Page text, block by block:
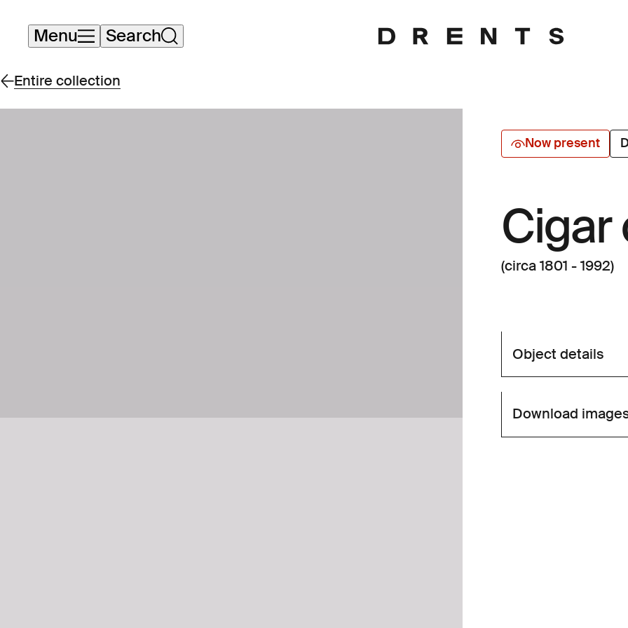
Skip
navigation
Menu Search
Entire collection
Now present
Cigar
(circa 1801 - 1992)
Object details
Download